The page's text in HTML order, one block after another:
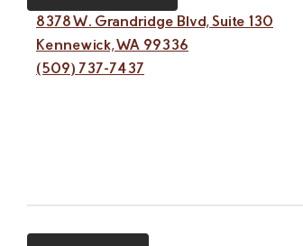
8378 W. Grandridge Blvd, Suite 130
Kennewick, WA 99336
(509) 737-7437